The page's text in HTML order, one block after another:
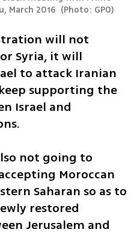
March 2016 (Photo: GPO)
will not
Syria, it will
to attack Iranian
supporting the
Israel and
not going to
Moroccan
Saharan so as to
restored
Jerusalem and